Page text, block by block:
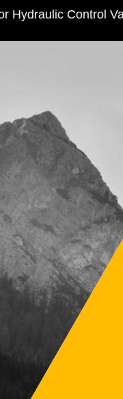
Control Valve